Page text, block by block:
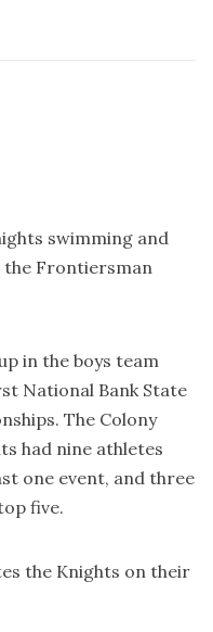
swimming and
the Frontiersman
in the boys team
National Bank State
The Colony
had nine athletes
one event, and three
five.
the Knights on their